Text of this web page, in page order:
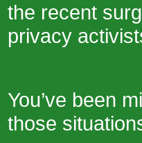
the recent
privacy
You’ve been
those